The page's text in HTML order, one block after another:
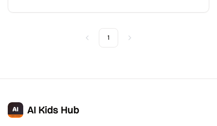
Previous
1 Next
AI Kids Hub